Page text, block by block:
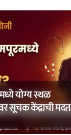
योग्य स्थळ
सूचक केंद्राची मदत